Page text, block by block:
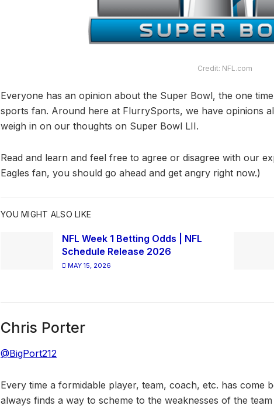
Credit: NFL.com
Everyone has an opinion about the Super Bowl, the one
sports fan. Around here at FlurrySports, we have opinions
weigh in on our thoughts on Super Bowl LII.
Read and learn and feel free to agree or disagree with our
Eagles fan, you should go ahead and get angry right now.)
YOU MIGHT ALSO LIKE
NFL Week 1 Betting Odds | NFL
Schedule Release 2026
MAY 15, 2026
Chris Porter
@BigPort212
Every time a formidable player, team, coach, etc. has come
always finds a way to scheme to the weaknesses of the